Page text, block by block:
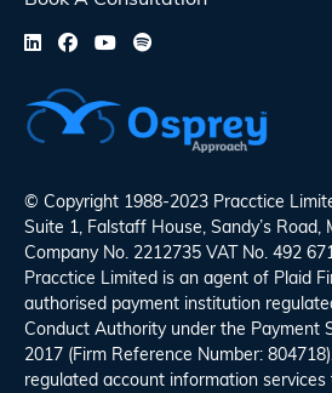
© Copyright 1988-2023 Pracctice
Suite 1, Falstaff House, Sandy’s Road,
Company No. 2212735 VAT No. 492
Pracctice Limited is an agent of Plaid
authorised payment institution
Conduct Authority under the Payment
2017 (Firm Reference Number:
regulated account information services